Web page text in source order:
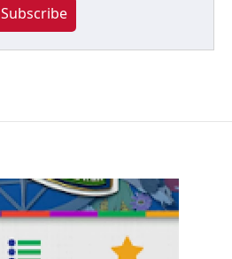
Subscribe